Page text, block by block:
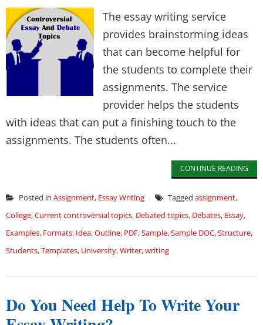
The essay writing service
provides brainstorming ideas
that can become helpful for
the students to complete their
assignments. The service
provider helps the students
with ideas that can put a finishing touch to the
assignments. The students often...
CONTINUE READING
Posted in Assignment, Essay Writing Tagged assignment,
College,Current controversial topics, Debated topics, Debates, Essay,
Examples, Formats, Idea,Outline, PDF,Sample,Sample DOC,Structure,
Students,Templates, University,Writer,writing
Do You Need Help To Write Your